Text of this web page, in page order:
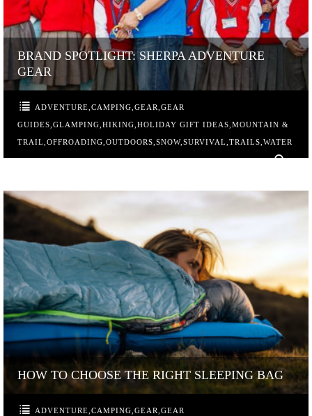
BRAND SPOTLIGHT: SHERPA ADVENTURE
GEAR
ADVENTURE ,CAMPING ,GEAR ,GEAR
GUIDES GLAMPING HIKING HOLIDAY GIFT IDEAS MOUNTAIN &
TRAIL OFFROADING OUTDOORS SNOW, SURVIVAL TRAILS WATER
0
HOW TO CHOOSE THE RIGHT SLEEPING BAG
ADVENTURE ,CAMPING ,GEAR ,GEAR